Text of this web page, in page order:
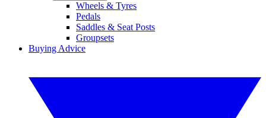
Wheels & Tyres
Pedals
Saddles & Seat Posts
Groupsets
Buying Advice